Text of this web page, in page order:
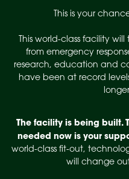
This is your
This world-class facility
from emergency
research, education and
have been at record
The facility is being built.
needed now is your
world-class fit-out,
will change